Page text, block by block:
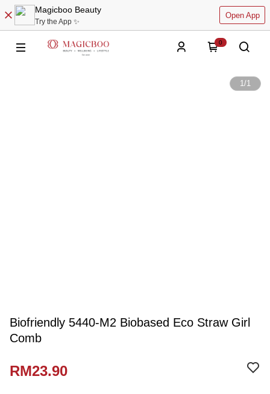
Magicboo Beauty
Try the App ✨
Open App
0
1/1
Biofriendly 5440-M2 Biobased Eco Straw Girl
Comb
RM23.90